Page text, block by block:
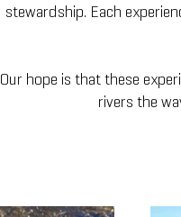
stewardship. Each
Our hope is that these
rivers the